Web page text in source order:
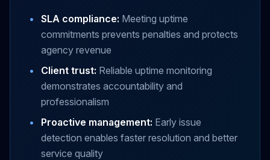
• SLA compliance: Meeting uptime
commitments prevents penalties and protects
agency revenue
•
Client trust: Reliable uptime monitoring
demonstrates accountability and
professionalism
•
Proactive management: Early issue
detection enables faster resolution and better
service quality